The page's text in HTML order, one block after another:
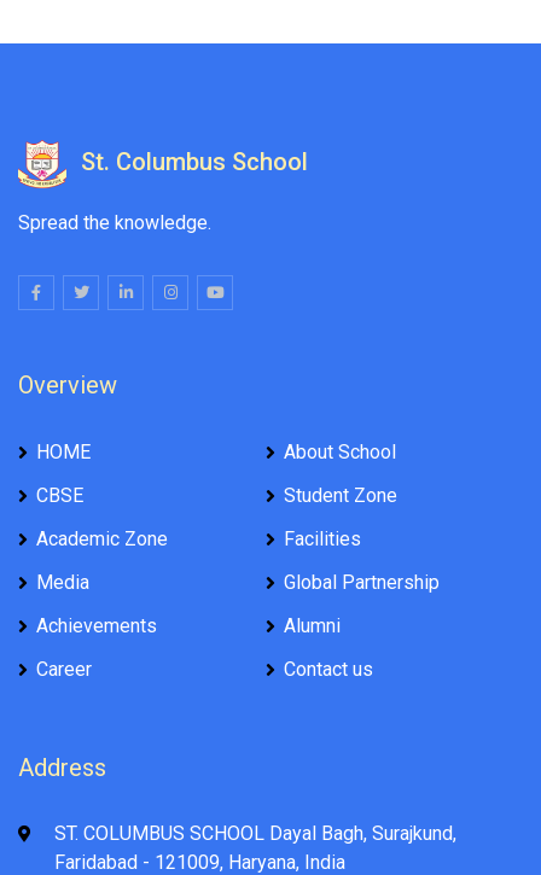
St. Columbus School
Spread the knowledge.
Overview
HOME
About School
CBSE
Student Zone
Academic Zone
Facilities
Media
Global Partnership
Achievements
Alumni
Career
Contact us
Address
ST. COLUMBUS SCHOOL Dayal Bagh, Surajkund,
Faridabad - 121009, Haryana, India